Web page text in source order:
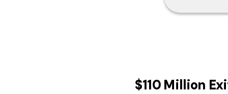
$110 Million